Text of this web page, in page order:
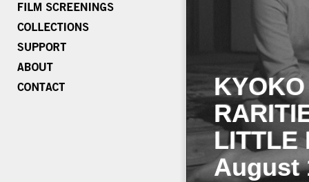
LITTLE
August